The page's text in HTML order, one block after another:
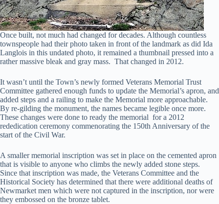
Once built, not much had changed for decades. Although countless
townspeople had their photo taken in front of the landmark as did Ida
Langlois in this undated photo, it remained a thumbnail pressed into a
rather massive bleak and gray mass. That changed in 2012.
It wasn’t until the Town’s newly formed Veterans Memorial Trust
Committee gathered enough funds to update the Memorial’s apron, and
added steps and a railing to make the Memorial more approachable.
By re-gilding the monument, the names became legible once more.
These changes were done to ready the memorial for a 2012
rededication ceremony commenorating the 150th Anniversary of the
start of the Civil War.
A smaller memorial inscription was set in place on the cemented apron
that is visible to anyone who climbs the newly added stone steps.
Since that inscription was made, the Veterans Committee and the
Historical Society has determined that there were additional deaths of
Newmarket men which were not captured in the inscription, nor were
they embossed on the bronze tablet.